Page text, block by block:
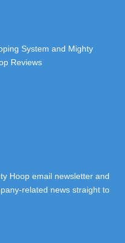
System and Mighty
Reviews
Hoop email newsletter and
related news straight to